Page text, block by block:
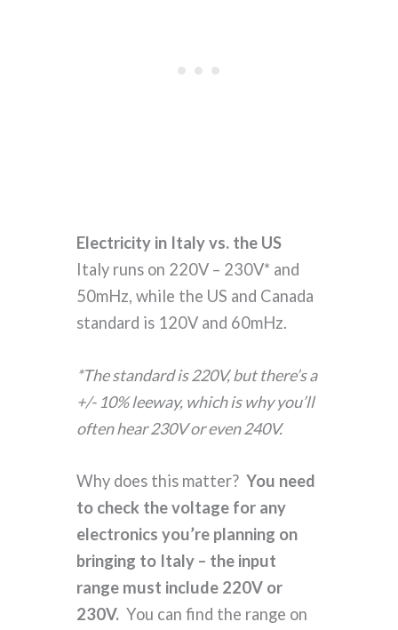
Electricity in Italy vs. the US
Italy runs on 220V – 230V* and
50mHz, while the US and Canada
standard is 120V and 60mHz.
*The standard is 220V, but there’s a
+/- 10% leeway, which is why you’ll
often hear 230V or even 240V.
Why does this matter?You need
to check the voltage for any
electronics you’re planning on
bringing to Italy – the input
range must include 220V or
230V. You can find the range on